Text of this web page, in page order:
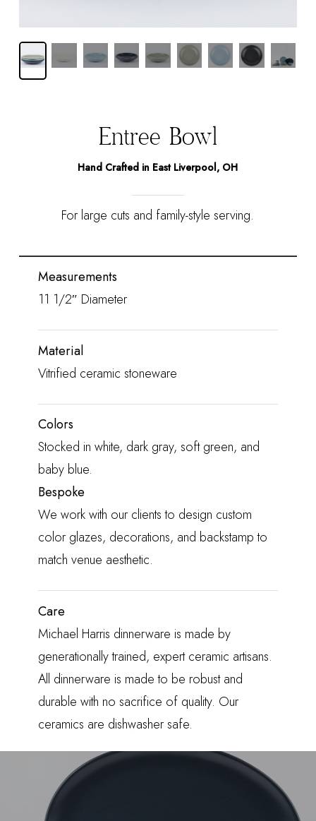
Entrée Bowl
Hand Crafted in East Liverpool, OH
For large cuts and family-style serving.
Measurements
11 1/2″ Diameter
Material
Vitrified ceramic stoneware
Colors
Stocked in white, dark gray, soft green, and
baby blue.
Bespoke
We work with our clients to design custom
color glazes, decorations, and backstamp to
match venue aesthetic.
Care
Michael Harris dinnerware is made by
generationally trained, expert ceramic artisans.
All dinnerware is made to be robust and
durable with no sacrifice of quality. Our
ceramics are dishwasher safe.